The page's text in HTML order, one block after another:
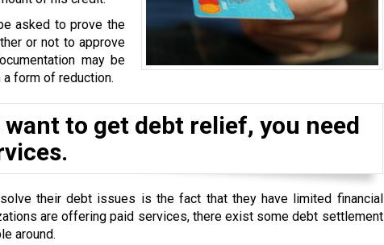
asked to prove the
or not to approve
may be
form of reduction.
to get debt relief, you need
their debt issues is the fact that they have limited financial
are offering paid services, there exist some debt settlement
around.